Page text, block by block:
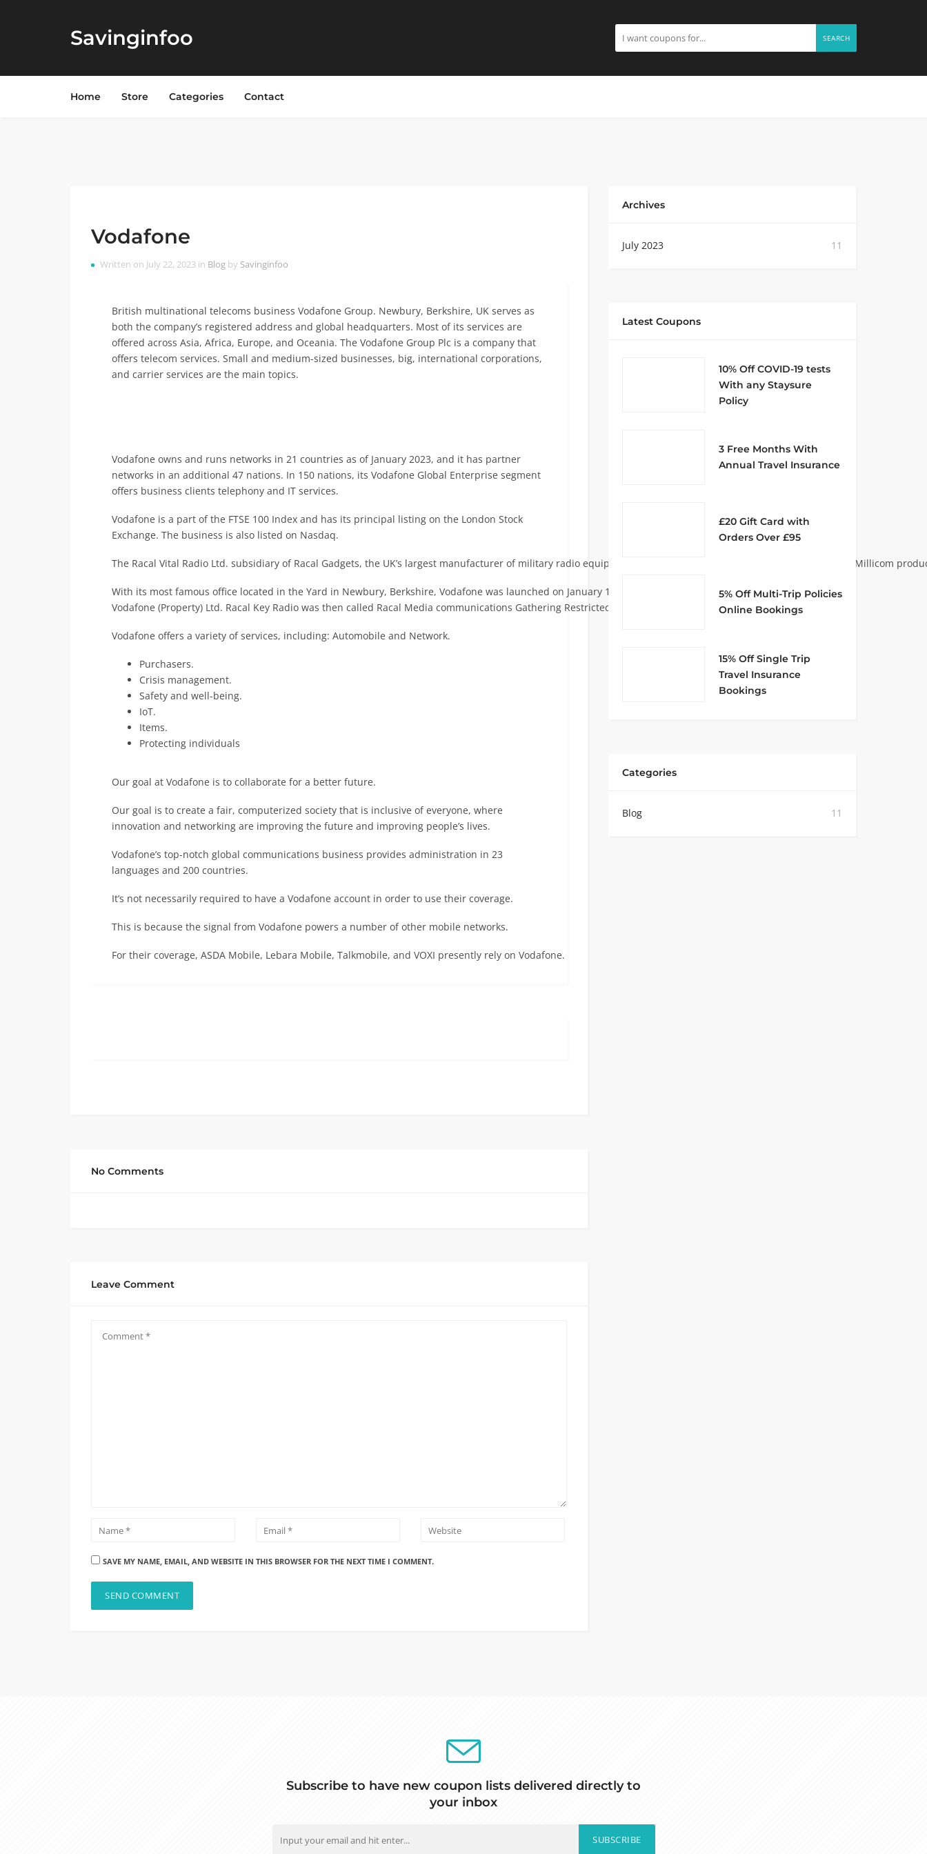
Savinginfoo SEARCH
Home Store Categories Contact
Vodafone
Written on July 22, 2023 in Blog by Savinginfoo
British multinational telecoms business Vodafone Group. Newbury, Berkshire, UK serves as
both the company’s registered address and global headquarters. Most of its services are
offered across Asia, Africa, Europe, and Oceania. The Vodafone Group Plc is a company that
offers telecom services. Small and medium-sized businesses, big, international corporations,
and carrier services are the main topics.
Vodafone owns and runs networks in 21 countries as of January 2023, and it has partner
networks in an additional 47 nations. In 150 nations, its Vodafone Global Enterprise segment
offers business clients telephony and IT services.
Vodafone is a part of the FTSE 100 Index and has its principal listing on the London Stock
Exchange. The business is also listed on Nasdaq.
The Racal Vital Radio Ltd. subsidiary of Racal Gadgets, the UK’s largest manufacturer of military radio equipment, was established in 1981. Its joint venture with Millicom
With its most famous office located in the Yard in Newbury, Berkshire, Vodafone was launched on January 1st, 1985 under the new name Racal-
Vodafone (Property) Ltd. Racal Key Radio was then called Racal Media communications Gathering Restricted.
Vodafone offers a variety of services, including: Automobile and Network.
Purchasers.
Crisis management.
Safety and well-being.
IoT.
Items.
Protecting individuals
Our goal at Vodafone is to collaborate for a better future.
Our goal is to create a fair, computerized society that is inclusive of everyone, where
innovation and networking are improving the future and improving people’s lives.
Vodafone’s top-notch global communications business provides administration in 23
languages and 200 countries.
It’s not necessarily required to have a Vodafone account in order to use their coverage.
This is because the signal from Vodafone powers a number of other mobile networks.
For their coverage, ASDA Mobile, Lebara Mobile, Talkmobile, and VOXI presently rely on Vodafone.
No Comments
Leave Comment
SAVE MY NAME, EMAIL, AND WEBSITE IN THIS BROWSER FOR THE NEXT TIME I COMMENT.
Archives
July 2023 11
Latest Coupons
10% Off COVID-19 tests
With any Staysure
Policy
3 Free Months With
Annual Travel Insurance
£20 Gift Card with
Orders Over £95
5% Off Multi-Trip Policies
Online Bookings
15% Off Single Trip
Travel Insurance
Bookings
Categories
Blog 11
Subscribe to have new coupon lists delivered directly to
your inbox
SUBSCRIBE